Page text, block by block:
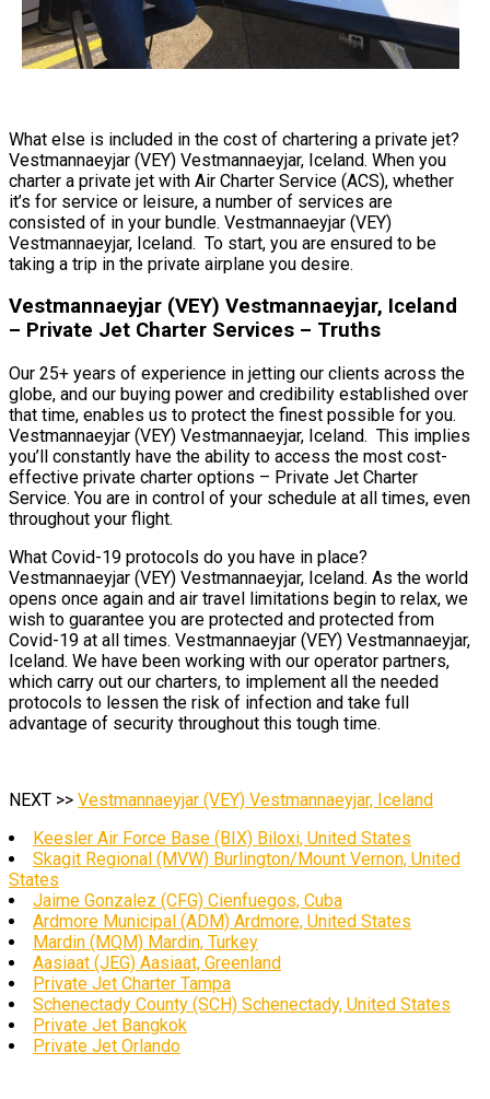
What else is included in the cost of chartering a private jet?
Vestmannaeyjar (VEY) Vestmannaeyjar, Iceland. When you
charter a private jet with Air Charter Service (ACS), whether
it’s for service or leisure, a number of services are
consisted of in your bundle. Vestmannaeyjar (VEY)
Vestmannaeyjar, Iceland. To start, you are ensured to be
taking a trip in the private airplane you desire.
Vestmannaeyjar (VEY) Vestmannaeyjar, Iceland
– Private Jet Charter Services – Truths
Our 25+ years of experience in jetting our clients across the
globe, and our buying power and credibility established over
that time, enables us to protect the finest possible for you.
Vestmannaeyjar (VEY) Vestmannaeyjar, Iceland. This implies
you’ll constantly have the ability to access the most cost-
effective private charter options – Private Jet Charter
Service. You are in control of your schedule at all times, even
throughout your flight.
What Covid-19 protocols do you have in place?
Vestmannaeyjar (VEY) Vestmannaeyjar, Iceland. As the world
opens once again and air travel limitations begin to relax, we
wish to guarantee you are protected and protected from
Covid-19 at all times. Vestmannaeyjar (VEY) Vestmannaeyjar,
Iceland. We have been working with our operator partners,
which carry out our charters, to implement all the needed
protocols to lessen the risk of infection and take full
advantage of security throughout this tough time.
NEXT >> Vestmannaeyjar (VEY) Vestmannaeyjar, Iceland
Keesler Air Force Base (BIX) Biloxi, United States
Skagit Regional (MVW) Burlington/Mount Vernon, United
States
Jaime Gonzalez (CFG) Cienfuegos, Cuba
Ardmore Municipal (ADM) Ardmore, United States
Mardin (MQM) Mardin, Turkey
Aasiaat (JEG) Aasiaat, Greenland
Private Jet Charter Tampa
Schenectady County (SCH) Schenectady, United States
Private Jet Bangkok
Private Jet Orlando